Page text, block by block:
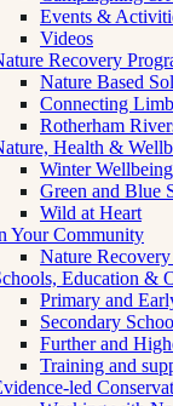
Events &
Videos
Recovery
Nature Based
Connecting
Rotherham
Health &
Winter Wellbeing
Green and Blue
Wild at Heart
Your Community
Nature
Education &
Primary and
Secondary
Further and
Training and
led